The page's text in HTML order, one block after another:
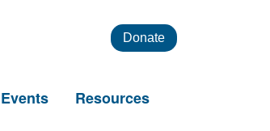
Donate
Events Resources